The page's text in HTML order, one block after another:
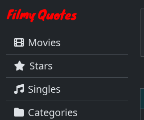
Movies
Stars
Singles
Categories